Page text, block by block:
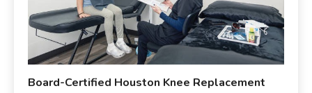
Board-Certified Houston Knee Replacement